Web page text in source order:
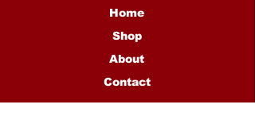
Home
Shop
About
Contact